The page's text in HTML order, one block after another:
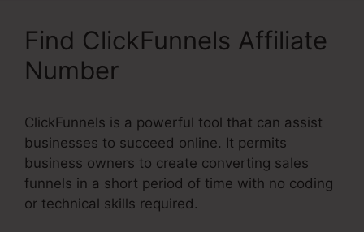
Find ClickFunnels Affiliate
Number
ClickFunnels is a powerful tool that can assist
businesses to succeed online. It permits
business owners to create converting sales
funnels in a short period of time with no coding
or technical skills required.